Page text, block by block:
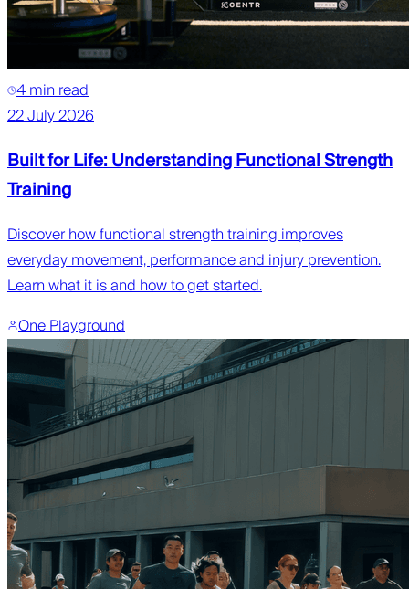
4 min read
22 July 2026
Built for Life: Understanding Functional Strength
Training
Discover how functional strength training improves
everyday movement, performance and injury prevention.
Learn what it is and how to get started.
One Playground